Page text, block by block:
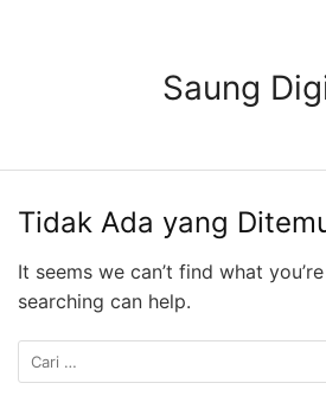
Saung
Tidak Ada yang
It seems we can’t find what
searching can help.
Cari
untuk: